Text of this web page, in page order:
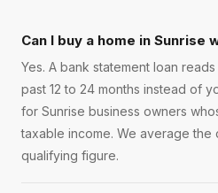
Can I buy a home in Sunrise
Yes. A bank statement loan
past 12 to 24 months instead of
for Sunrise business owners
taxable income. We average
qualifying figure.